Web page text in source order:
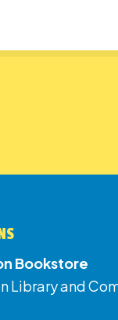
Bookstore
Library and